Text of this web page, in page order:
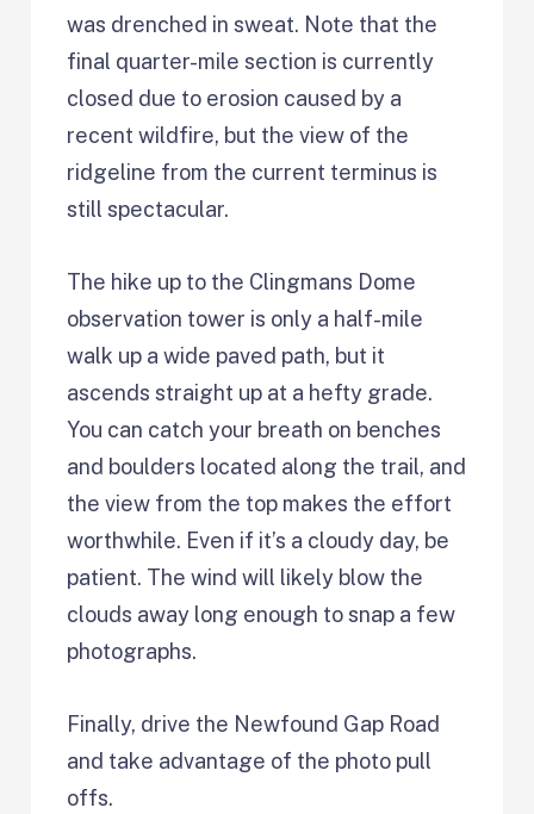
was drenched in sweat. Note that the
final quarter-mile section is currently
closed due to erosion caused by a
recent wildfire, but the view of the
ridgeline from the current terminus is
still spectacular.
The hike up to the Clingmans Dome
observation tower is only a half-mile
walk up a wide paved path, but it
ascends straight up at a hefty grade.
You can catch your breath on benches
and boulders located along the trail, and
the view from the top makes the effort
worthwhile. Even if it’s a cloudy day, be
patient. The wind will likely blow the
clouds away long enough to snap a few
photographs.
Finally, drive the Newfound Gap Road
and take advantage of the photo pull
offs.